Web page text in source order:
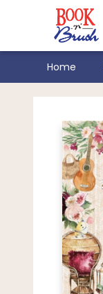
Home
Book 'N' Brush